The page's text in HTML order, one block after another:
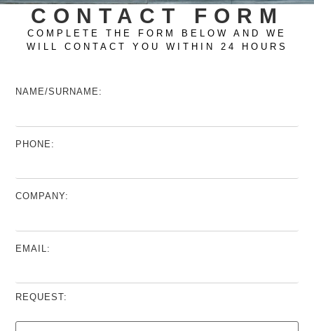
CONTACT FORM
COMPLETE THE FORM BELOW AND WE
WILL CONTACT YOU WITHIN 24 HOURS
NAME/SURNAME:
PHONE:
COMPANY:
EMAIL:
REQUEST: